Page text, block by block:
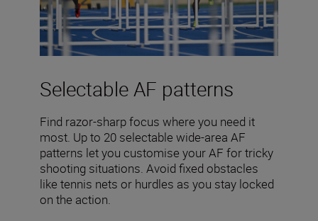
Selectable AF patterns
Find razor-sharp focus where you need it
most. Up to 20 selectable wide-area AF
patterns let you customise your AF for tricky
shooting situations. Avoid fixed obstacles
like tennis nets or hurdles as you stay locked
on the action.